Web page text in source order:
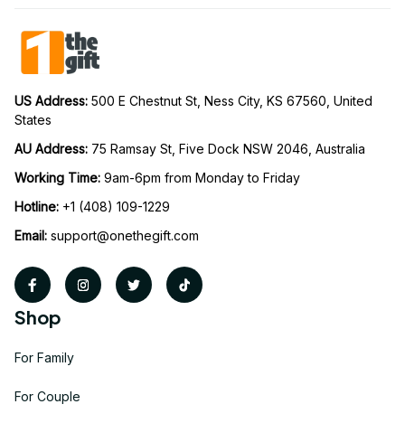
US Address: 500 E Chestnut St, Ness City, KS 67560, United
States
AU Address: 75 Ramsay St, Five Dock NSW 2046, Australia
Working Time: 9am-6pm from Monday to Friday
Hotline: +1 (408) 109-1229
Email: support@onethegift.com
Shop
For Family
For Couple